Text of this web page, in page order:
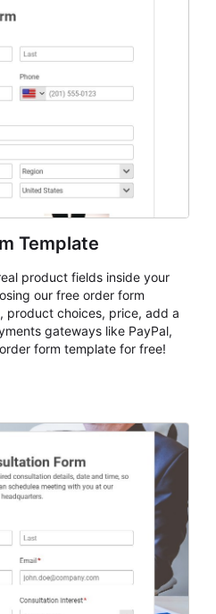
Template
product fields inside your
our free order form
product choices, price, add a
gateways like PayPal,
form template for free!